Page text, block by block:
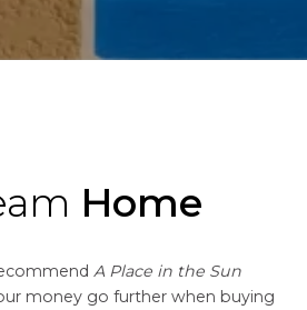
Home
A Place in the Sun
money go further when buying